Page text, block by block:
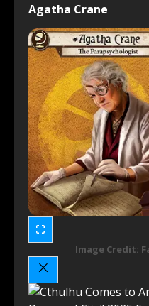
Agatha Crane
Image Credit: